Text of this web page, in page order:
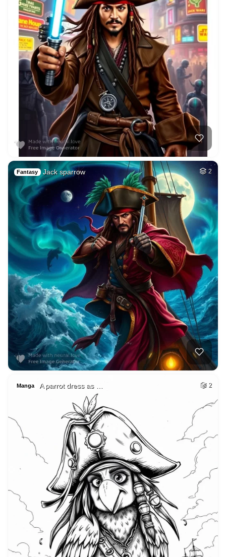
Fantasy Jack sparrow 2
Manga A parrot dress as … 2